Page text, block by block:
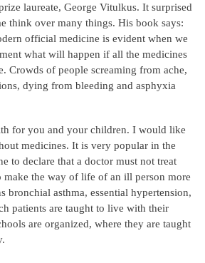
laureate, George Vitulkus. It surprised
think over many things. His book says:
official medicine is evident when we
what will happen if all the medicines
Crowds of people screaming from ache,
dying from bleeding and asphyxia
for you and your children. I would like
medicines. It is very popular in the
to declare that a doctor must not treat
make the way of life of an ill person more
bronchial asthma, essential hypertension,
patients are taught to live with their
are organized, where they are taught